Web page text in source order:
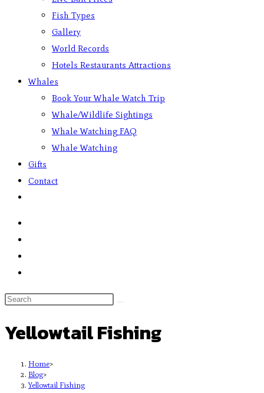
Fish Types
Gallery
World Records
Hotels Restaurants Attractions
Whales
Book Your Whale Watch Trip
Whale/Wildlife Sightings
Whale Watching FAQ
Whale Watching
Gifts
Contact
Yellowtail Fishing
Home>
Blog>
Yellowtail Fishing